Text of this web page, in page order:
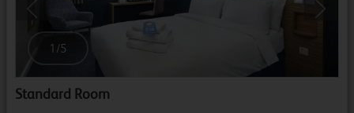
Previous
1 /5
Standard Room